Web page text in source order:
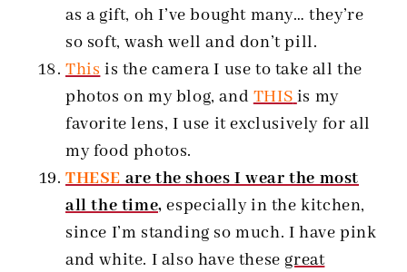
as a gift, oh I’ve bought many… they’re
so soft, wash well and don’t pill.
This is the camera I use to take all the
photos on my blog, and THIS is my
favorite lens, I use it exclusively for all
my food photos.
THESE are the shoes I wear the most
all the time, especially in the kitchen,
since I’m standing so much. I have pink
and white. I also have these great